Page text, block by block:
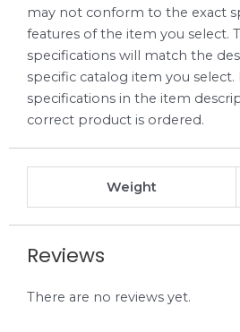
may not conform to the exact
features of the item you select.
specifications will match the
specific catalog item you select.
specifications in the item
correct product is ordered.
Weight
Reviews
There are no reviews yet.